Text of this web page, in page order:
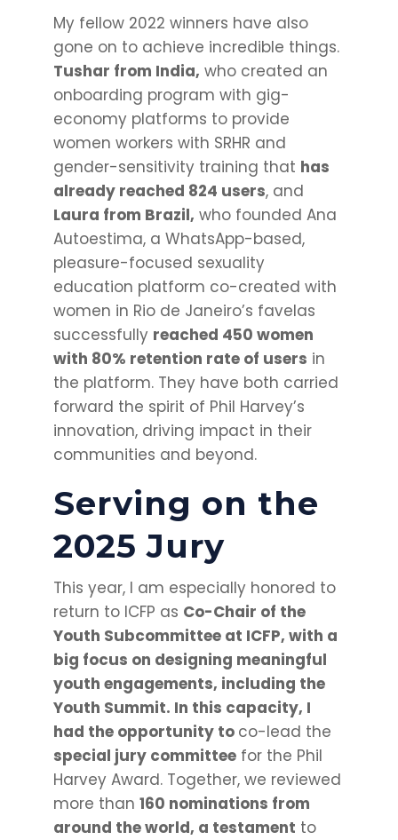
My fellow 2022 winners have also
gone on to achieve incredible things.
Tushar from India, who created an
onboarding program with gig-
economy platforms to provide
women workers with SRHR and
gender-sensitivity training that has
already reached 824 users, and
Laura from Brazil, who founded Ana
Autoestima, a WhatsApp-based,
pleasure-focused sexuality
education platform co-created with
women in Rio de Janeiro’s favelas
successfully reached 450 women
with 80% retention rate of users in
the platform. They have both carried
forward the spirit of Phil Harvey’s
innovation, driving impact in their
communities and beyond.
Serving on the
2025 Jury
This year, I am especially honored to
return to ICFP as Co-Chair of the
Youth Subcommittee at ICFP, with a
big focus on designing meaningful
youth engagements, including the
Youth Summit. In this capacity, I
had the opportunity to co-lead the
special jury committeefor the Phil
Harvey Award. Together, we reviewed
more than 160 nominations from
around the world, a testament to